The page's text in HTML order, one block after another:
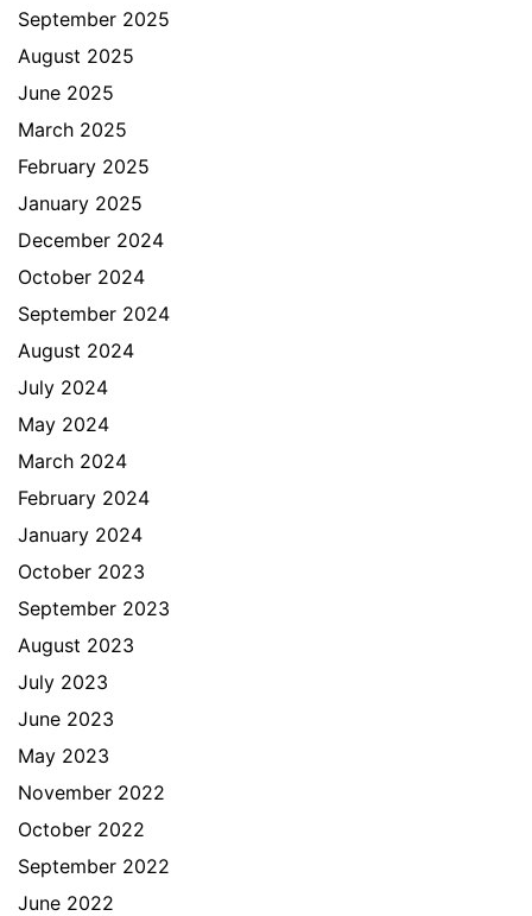
September 2025
August 2025
June 2025
March 2025
February 2025
January 2025
December 2024
October 2024
September 2024
August 2024
July 2024
May 2024
March 2024
February 2024
January 2024
October 2023
September 2023
August 2023
July 2023
June 2023
May 2023
November 2022
October 2022
September 2022
June 2022